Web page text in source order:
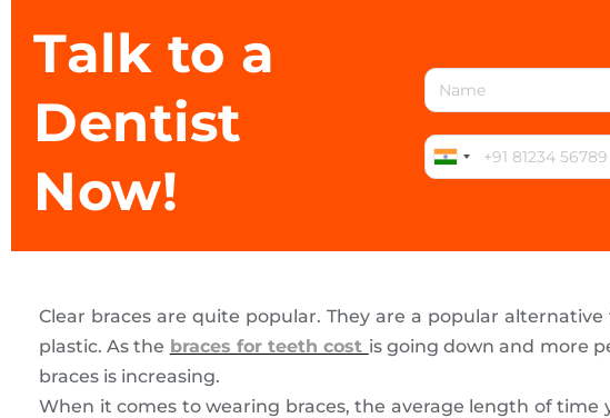
Talk to a
Dentist
Now!
Clear braces are quite popular. They are a popular
plastic. As the braces for teeth cost is going down and more
braces is increasing.
When it comes to wearing braces, the average length of